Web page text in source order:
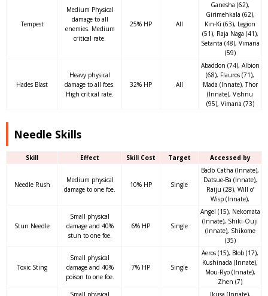
Tempest
Medium Physical
damage to all
enemies. Medium
critical rate.
25% HP All
Ganesha (62),
Girimehkala (62),
Kin-Ki (63), Legion
(51), Raja Naga (41),
Setanta (48), Vimana
(59)
Hades Blast
Heavy physical
damage to all foes.
High critical rate.
32% HP All
Abaddon (74), Albion
(68), Flauros (71),
Mada (Innate), Thor
(Innate), Vishnu
(95), Vimana (73)
Needle Skills
Skill Effect Skill Cost Target Accessed by
Needle Rush
Medium physical
damage to one foe.
10% HP Single
Badb Catha (Innate),
Datsue-Ba (Innate),
Raiju (28), Will o’
Wisp (Innate),
Stun Needle
Small physical
damage and 40%
stun to one foe.
6% HP Single
Angel (15), Nekomata
(Innate), Shiki-Ouji
(Innate), Shikome
(35)
Toxic Sting
Small physical
damage and 40%
poison to one foe.
7% HP Single
Aeros (15), Blob (17),
Kushinada (Innate),
Mou-Ryo (Innate),
Zhen (7)
Small physical
Ikusa (Innate),